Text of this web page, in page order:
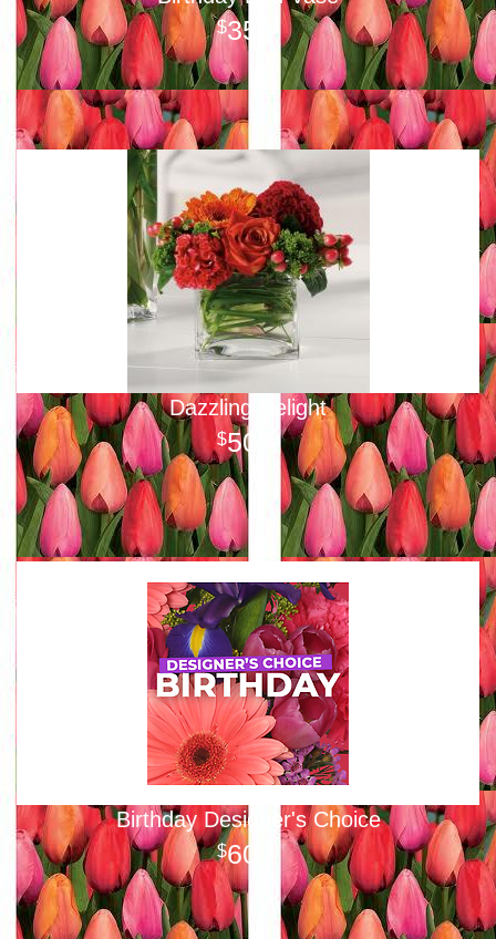
35
Dazzling Delight
50
Birthday Designer's Choice
60